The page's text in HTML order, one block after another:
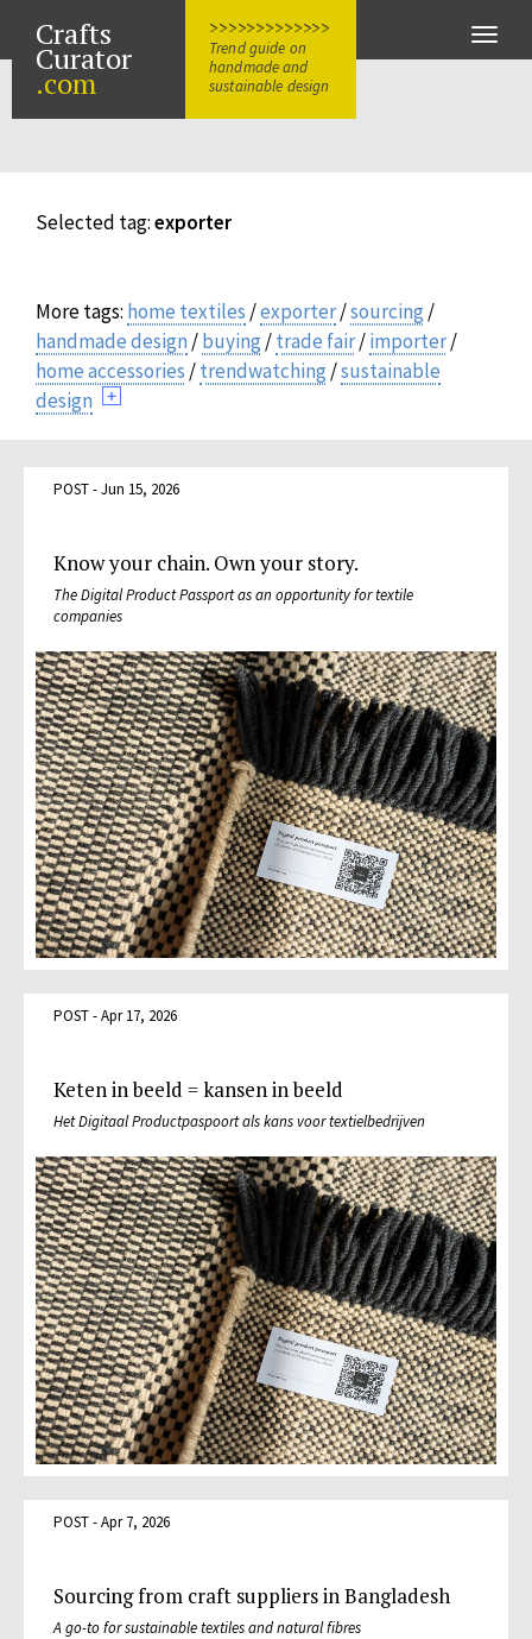
Crafts
Curator
.com
>>>>>>>>>>>>>
Trend guide on
handmade and
sustainable design
Toggle
Selected tag:exporter
More tags: home textiles /exporter/sourcing /
handmade design /buying /trade fair/importer/
home accessories /trendwatching /sustainable
design
POST - Jun 15, 2026
Know your chain. Own your story.
The Digital Product Passport as an opportunity for textile
companies
POST - Apr 17, 2026
Keten in beeld = kansen in beeld
Het Digitaal Productpaspoort als kans voor textielbedrijven
POST - Apr 7, 2026
Sourcing from craft suppliers in Bangladesh
A go-to for sustainable textiles and natural fibres